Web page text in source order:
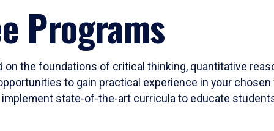
Programs
the foundations of critical thinking, quantitative
to gain practical experience in your
state-of-the-art curricula to educate